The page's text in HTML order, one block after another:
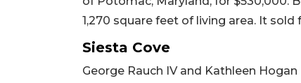
1,270 square feet of living area. It sold
Siesta Cove
George Rauch IV and Kathleen